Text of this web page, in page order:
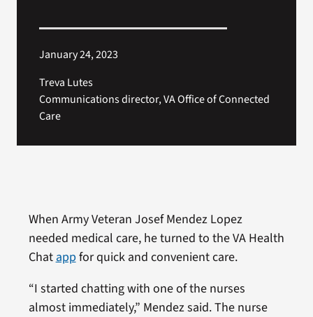
January 24, 2023
Treva Lutes
Communications director, VA Office of Connected
Care
When Army Veteran Josef Mendez Lopez
needed medical care, he turned to the VA Health
Chatappfor quick and convenient care.
“I started chatting with one of the nurses
almost immediately,” Mendez said. The nurse